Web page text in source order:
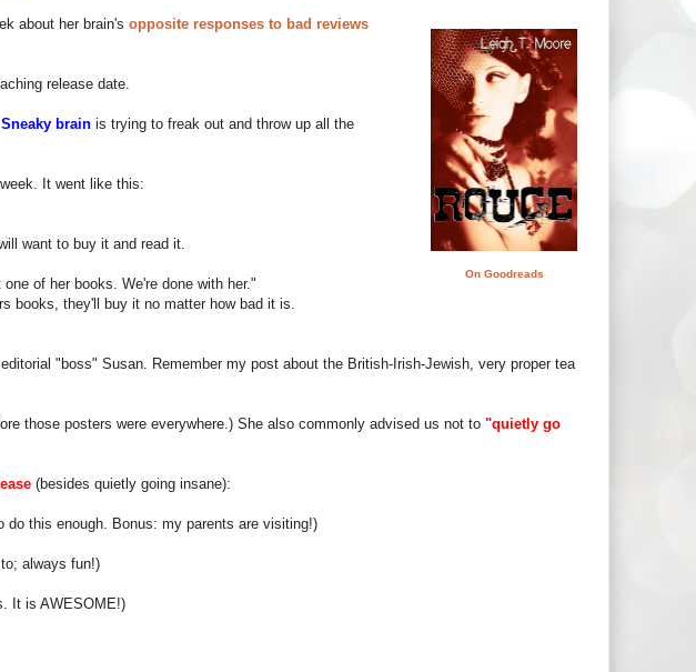
On Goodreads
about her brain's opposite responses to bad reviews
release date.
Sneaky brain is trying to freak out and throw up all the
It went like this:
want to buy it and read it.
of her books. We're done with her."
books, they'll buy it no matter how bad it is.
"boss" Susan. Remember my post about the British-Irish-Jewish, very proper tea
those posters were everywhere.) She also commonly advised us not to "quietly go
(besides quietly going insane):
do this enough. Bonus: my parents are visiting!)
always fun!)
It is AWESOME!)